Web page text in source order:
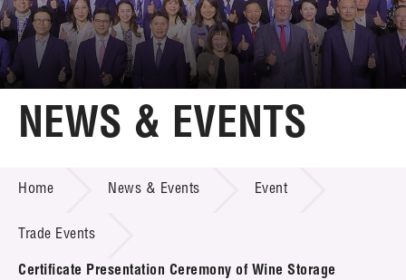
Home
Technology Transfer
Project & Funding Schemes
News & Events
NEWS & EVENTS
Home News & Events Event
Trade Events
Certificate Presentation Ceremony of Wine Storage